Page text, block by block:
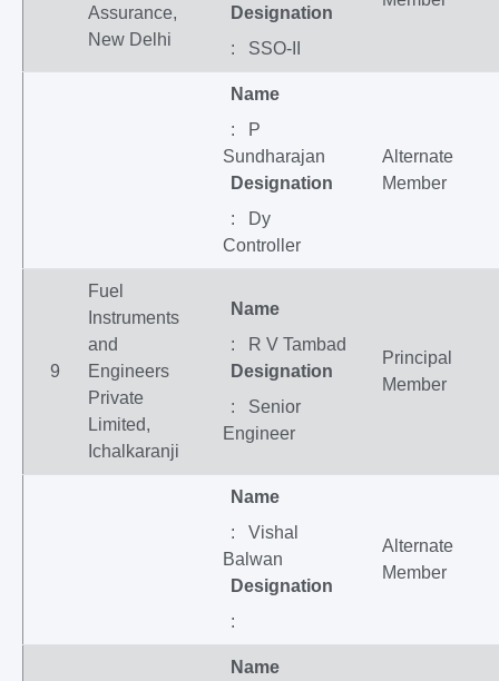
Assurance,
New Delhi
Designation
: SSO-II
Name
: P
Sundharajan
Designation
: Dy
Controller
Alternate
Member
9
Fuel
Instruments
and
Engineers
Private
Limited,
Ichalkaranji
Name
: R V Tambad
Designation
: Senior
Engineer
Principal
Member
Name
: Vishal
Balwan
Designation
:
Alternate
Member
Name